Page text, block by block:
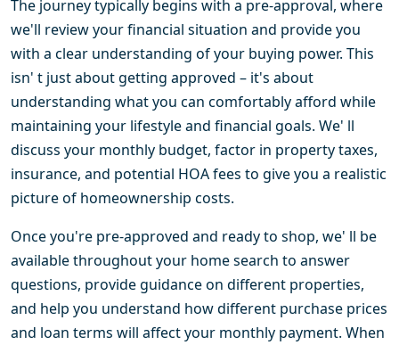
The journey typically begins with a pre-approval, where
we'll review your financial situation and provide you
with a clear understanding of your buying power. This
isn' t just about getting approved – it's about
understanding what you can comfortably afford while
maintaining your lifestyle and financial goals. We' ll
discuss your monthly budget, factor in property taxes,
insurance, and potential HOA fees to give you a realistic
picture of homeownership costs.
Once you're pre-approved and ready to shop, we' ll be
available throughout your home search to answer
questions, provide guidance on different properties,
and help you understand how different purchase prices
and loan terms will affect your monthly payment. When